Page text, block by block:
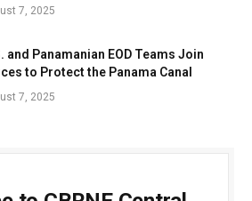
7, 2025
and Panamanian EOD Teams Join
to Protect the Panama Canal
7, 2025